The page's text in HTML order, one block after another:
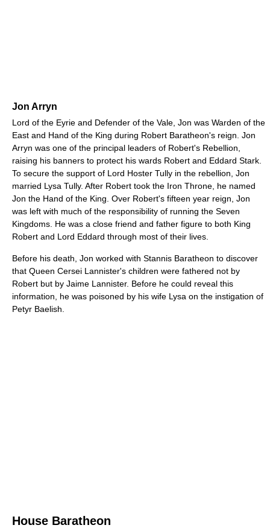
Jon Arryn
Lord of the Eyrie and Defender of the Vale, Jon was Warden of the
East and Hand of the King during Robert Baratheon's reign. Jon
Arryn was one of the principal leaders of Robert's Rebellion,
raising his banners to protect his wards Robert and Eddard Stark.
To secure the support of Lord Hoster Tully in the rebellion, Jon
married Lysa Tully. After Robert took the Iron Throne, he named
Jon the Hand of the King. Over Robert's fifteen year reign, Jon
was left with much of the responsibility of running the Seven
Kingdoms. He was a close friend and father figure to both King
Robert and Lord Eddard through most of their lives.
Before his death, Jon worked with Stannis Baratheon to discover
that Queen Cersei Lannister's children were fathered not by
Robert but by Jaime Lannister. Before he could reveal this
information, he was poisoned by his wife Lysa on the instigation of
Petyr Baelish.
House Baratheon